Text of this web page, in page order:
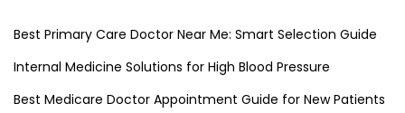
Best Primary Care Doctor Near Me: Smart Selection Guide
Internal Medicine Solutions for High Blood Pressure
Best Medicare Doctor Appointment Guide for New Patients